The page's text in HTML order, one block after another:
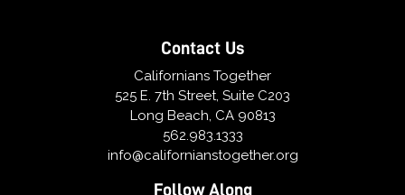
Contact Us
Californians Together
525 E. 7th Street, Suite C203
Long Beach, CA 90813
562.983.1333
info@californianstogether.org
Follow Along